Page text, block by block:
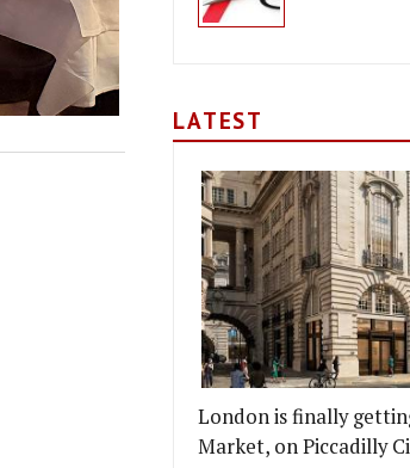
LATEST
London is finally
Market, on Piccadilly